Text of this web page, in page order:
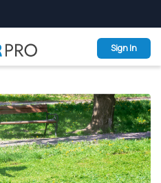
Sign In